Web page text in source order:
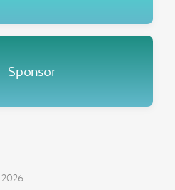
Sponsor